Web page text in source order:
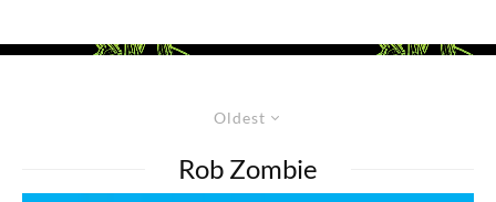
Oldest
Rob Zombie